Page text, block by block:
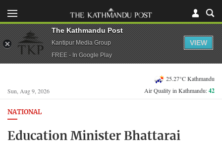
Sun, Aug 9, 2026
25.27°C Kathmandu
Air Quality in Kathmandu:42
NATIONAL
Education Minister Bhattarai
The Kathmandu Post
Kantipur Media Group
FREE - In Google Play
VIEW